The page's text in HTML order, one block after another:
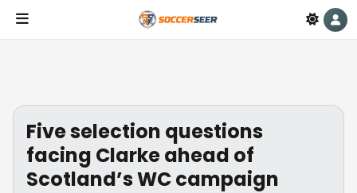
Five selection questions
facing Clarke ahead of
Scotland’s WC campaign